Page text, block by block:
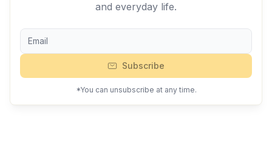
and everyday life.
Subscribe
*You can unsubscribe at any time.